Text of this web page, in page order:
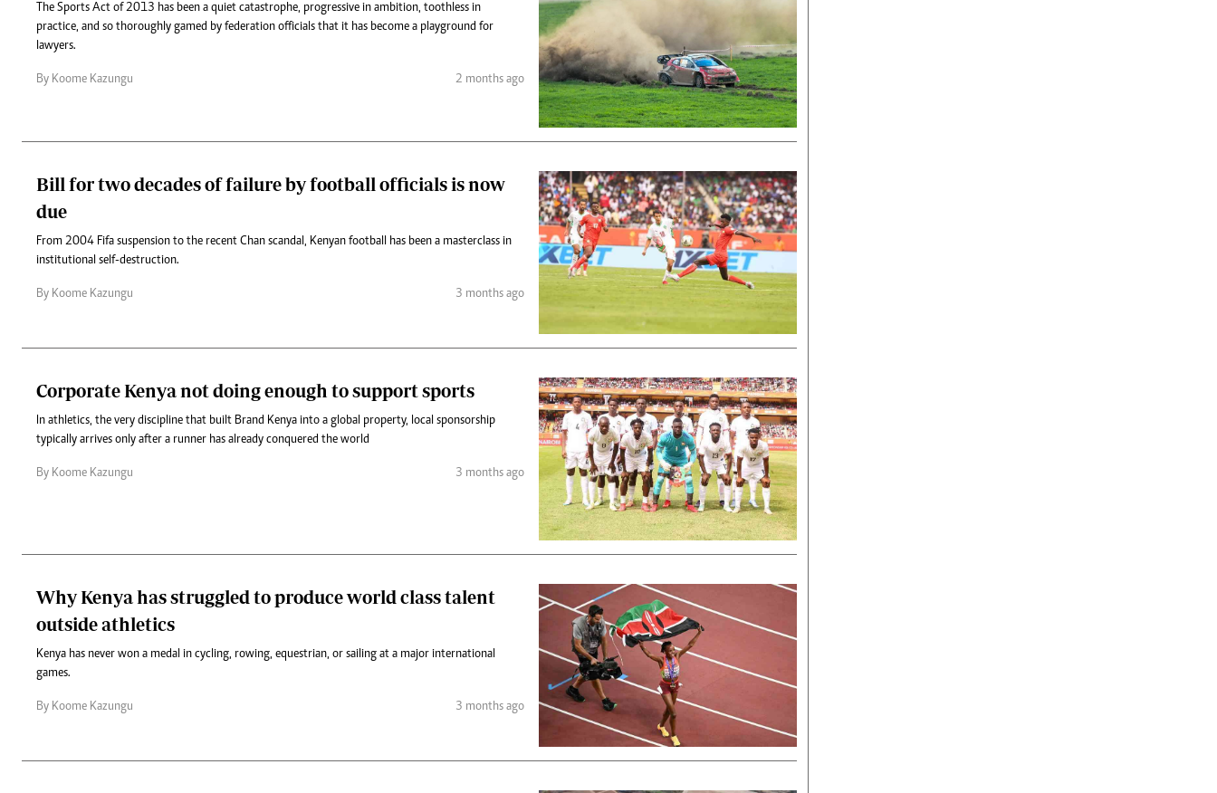
The Sports Act of 2013 has been a quiet catastrophe, progressive in ambition, toothless in
practice, and so thoroughly gamed by federation officials that it has become a playground for
lawyers.
By Koome Kazungu 2 months ago
Bill for two decades of failure by football officials is now
due
From 2004 Fifa suspension to the recent Chan scandal, Kenyan football has been a masterclass in
institutional self-destruction.
By Koome Kazungu 3 months ago
Corporate Kenya not doing enough to support sports
In athletics, the very discipline that built Brand Kenya into a global property, local sponsorship
typically arrives only after a runner has already conquered the world
By Koome Kazungu 3 months ago
Why Kenya has struggled to produce world class talent
outside athletics
Kenya has never won a medal in cycling, rowing, equestrian, or sailing at a major international
games.
By Koome Kazungu 3 months ago